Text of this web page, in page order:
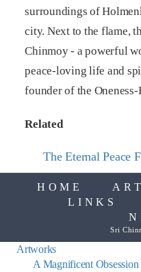
surroundings of
city. Next to the flame,
Chinmoy - a powerful
peace-loving life and
founder of the Oneness-
Related
The Eternal Peace
HOME
LINKS
Sri
Artworks
A Magnificent Obsession